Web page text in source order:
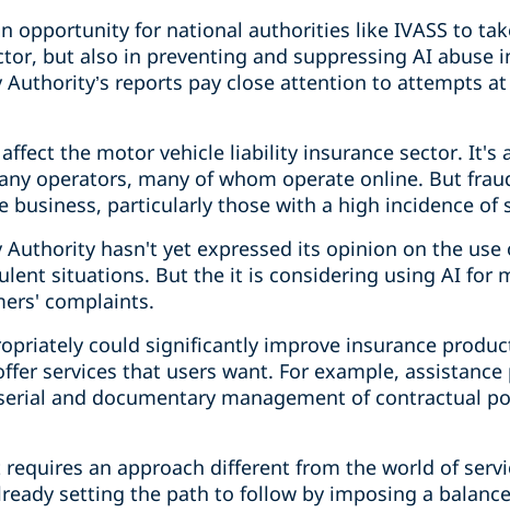
opportunity for national authorities like IVASS to
but also in preventing and suppressing AI abuse
Authority’s reports pay close attention to attempts
the motor vehicle liability insurance sector. It's
operators, many of whom operate online. But
business, particularly those with a high incidence of
Authority hasn't yet expressed its opinion on the use
situations. But the it is considering using AI for
complaints.
could significantly improve insurance
services that users want. For example,
and documentary management of contractual
an approach different from the world of
setting the path to follow by imposing a